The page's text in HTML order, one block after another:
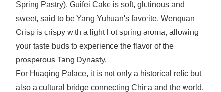
Spring Pastry). Guifei Cake is soft, glutinous and
sweet, said to be Yang Yuhuan's favorite. Wenquan
Crisp is crispy with a light hot spring aroma, allowing
your taste buds to experience the flavor of the
prosperous Tang Dynasty.
For Huaqing Palace, it is not only a historical relic but
also a cultural bridge connecting China and the world.